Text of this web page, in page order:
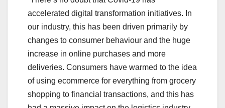
accelerated digital transformation initiatives. In
our industry, this has been driven primarily by
changes to consumer behaviour and the huge
increase in online purchases and more
deliveries. Consumers have warmed to the idea
of using ecommerce for everything from grocery
shopping to financial transactions, and this has